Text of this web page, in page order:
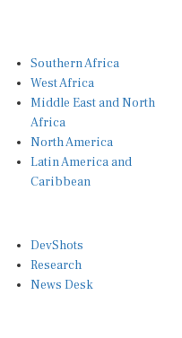
West Africa
Middle East and North
Africa
North America
Latin America and
Caribbean
Research
News Desk